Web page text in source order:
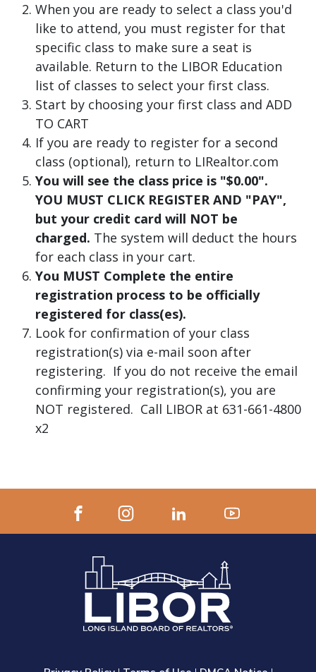
When you are ready to select a class you'd
like to attend, you must register for that
specific class to make sure a seat is
available. Return to the LIBOR Education
list of classes to select your first class.
Start by choosing your first class and ADD
TO CART
If you are ready to register for a second
class (optional), return to LIRealtor.com
You will see the class price is "$0.00".
YOU MUST CLICK REGISTER AND "PAY",
but your credit card will NOT be
charged. The system will deduct the hours
for each class in your cart.
You MUST Complete the entire
registration process to be officially
registered for class(es).
Look for confirmation of your class
registration(s) via e-mail soon after
registering. If you do not receive the email
confirming your registration(s), you are
NOT registered. Call LIBOR at 631-661-4800
x2